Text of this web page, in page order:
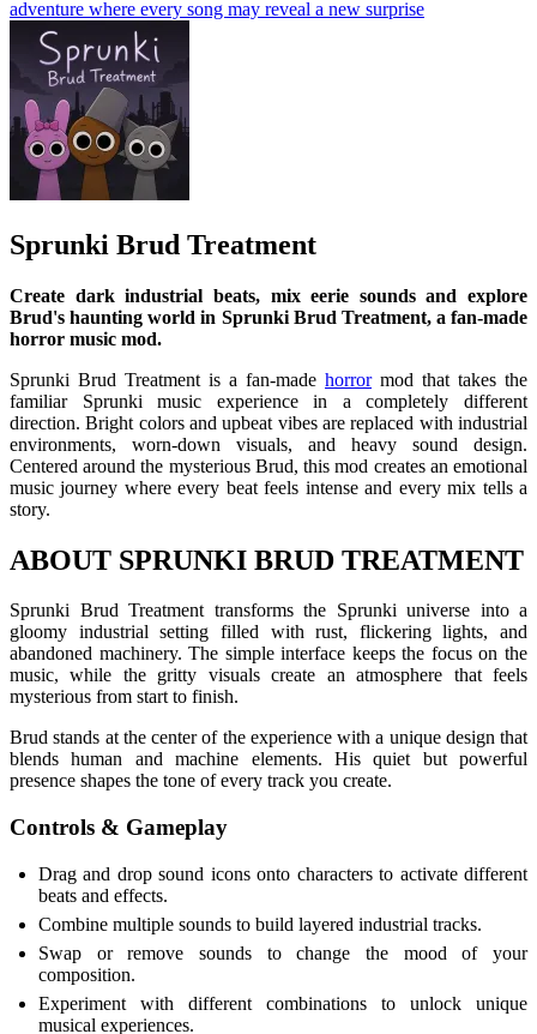
adventure where every song may reveal a new surprise
Sprunki Brud Treatment
Create dark industrial beats, mix eerie sounds and explore
Brud's haunting world in Sprunki Brud Treatment, a fan-made
horror music mod.
Sprunki Brud Treatment is a fan-made horrormod that takes the
familiar Sprunki music experience in a completely different
direction. Bright colors and upbeat vibes are replaced with industrial
environments, worn-down visuals, and heavy sound design.
Centered around the mysterious Brud, this mod creates an emotional
music journey where every beat feels intense and every mix tells a
story.
ABOUT SPRUNKI BRUD TREATMENT
Sprunki Brud Treatment transforms the Sprunki universe into a
gloomy industrial setting filled with rust, flickering lights, and
abandoned machinery. The simple interface keeps the focus on the
music, while the gritty visuals create an atmosphere that feels
mysterious from start to finish.
Brud stands at the center of the experience with a unique design that
blends human and machine elements. His quiet but powerful
presence shapes the tone of every track you create.
Controls & Gameplay
Drag and drop sound icons onto characters to activate different
beats and effects.
Combine multiple sounds to build layered industrial tracks.
Swap or remove sounds to change the mood of your
composition.
Experiment with different combinations to unlock unique
musical experiences.